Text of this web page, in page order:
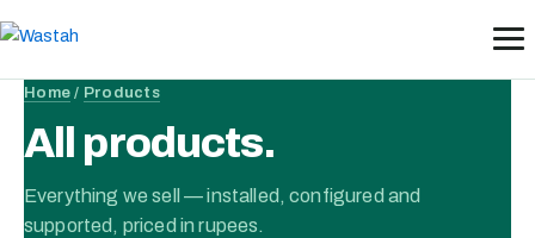
to
Home / Products
All products.
Everything we sell — installed, configured and
supported, priced in rupees.